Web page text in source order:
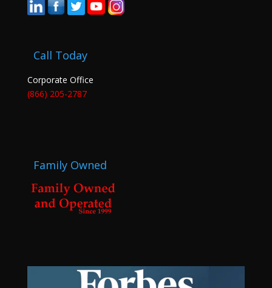
Call Today
Corporate Office
(866) 205-2787
Family Owned